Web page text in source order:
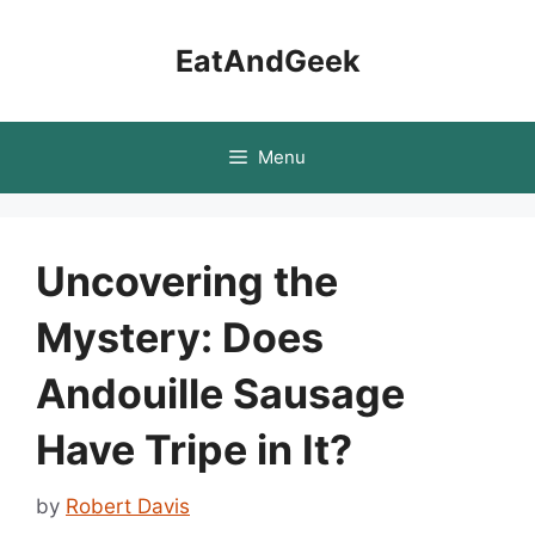
EatAndGeek
Menu
Uncovering the
Mystery: Does
Andouille Sausage
Have Tripe in It?
by Robert Davis